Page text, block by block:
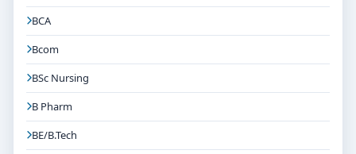
BCA
Bcom
BSc Nursing
B Pharm
BE/B.Tech